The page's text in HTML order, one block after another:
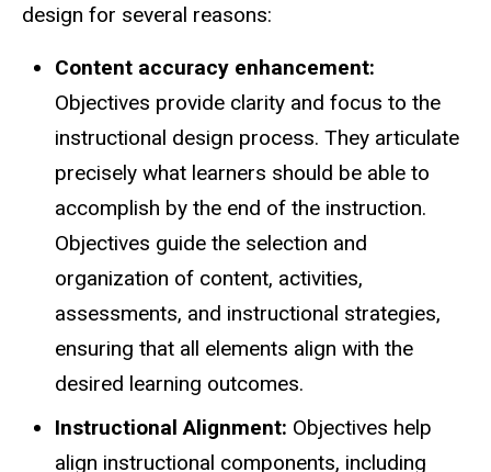
design for several reasons:
Content accuracy enhancement:
Objectives provide clarity and focus to the
instructional design process. They articulate
precisely what learners should be able to
accomplish by the end of the instruction.
Objectives guide the selection and
organization of content, activities,
assessments, and instructional strategies,
ensuring that all elements align with the
desired learning outcomes.
Instructional Alignment: Objectives help
align instructional components, including